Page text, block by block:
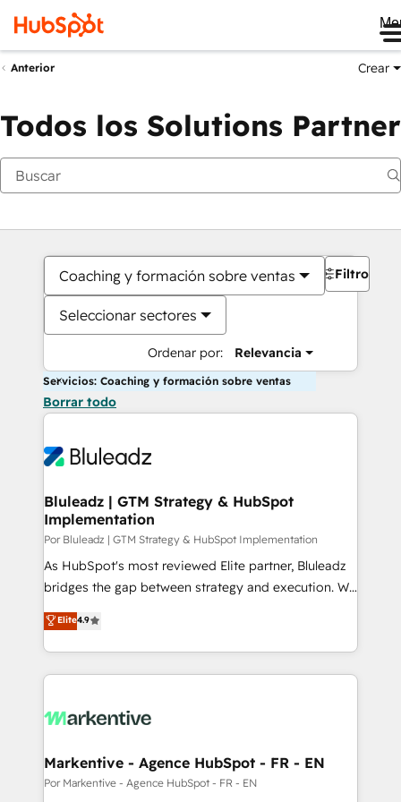
Anterior Crear
Todos los Solutions Partner
Coaching y formación sobre ventas
Seleccionar sectores
Ordenar por: Relevancia
Filtros
Servicios: Coaching y formación sobre ventas
Borrar todo
Bluleadz | GTM Strategy & HubSpot
Implementation
Por Bluleadz | GTM Strategy & HubSpot Implementation
As HubSpot's most reviewed Elite partner, Bluleadz
bridges the gap between strategy and execution. We
don't just "set up tools" — we install the GTM
Operating System (GTM OS) to align your leadership
and engineer a portal that drives predictable
revenue velocity. 🚀 GTM Strategy & Alignment
stalling growth. Fix your ICP, Math, and Story to stop
Scalable Architecture: Zero-technical-debt setup
across all Hubs, validated by our 7 HubSpot
Elite4.9
Markentive - Agence HubSpot - FR - EN
Por Markentive - Agence HubSpot - FR - EN